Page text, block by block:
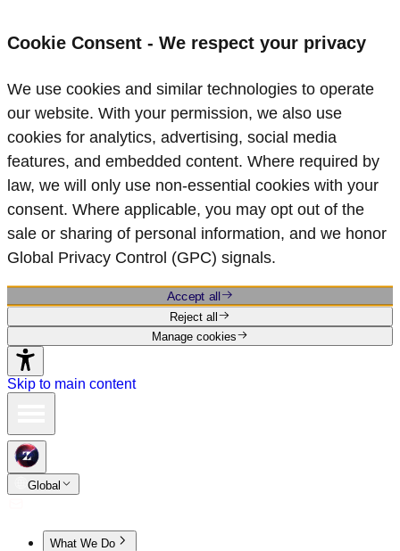
Cookie Consent - We respect your privacy
We use cookies and similar technologies to operate
our website. With your permission, we also use
cookies for analytics, advertising, social media
features, and embedded content. Where required by
law, we will only use non‑essential cookies with your
consent. Where applicable, you may opt out of the
sale or sharing of personal information, and we honor
Global Privacy Control (GPC) signals.
Accept all
Reject all
Manage cookies
Skip to main content
Global
What We Do